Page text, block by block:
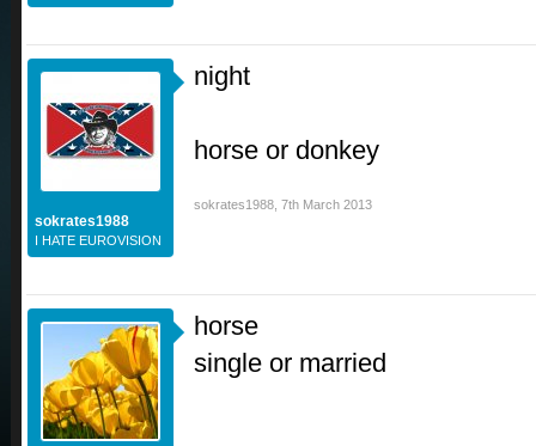
sokrates1988
I HATE EUROVISION
night
horse or donkey
sokrates1988 7th March 2013
horse
single or married